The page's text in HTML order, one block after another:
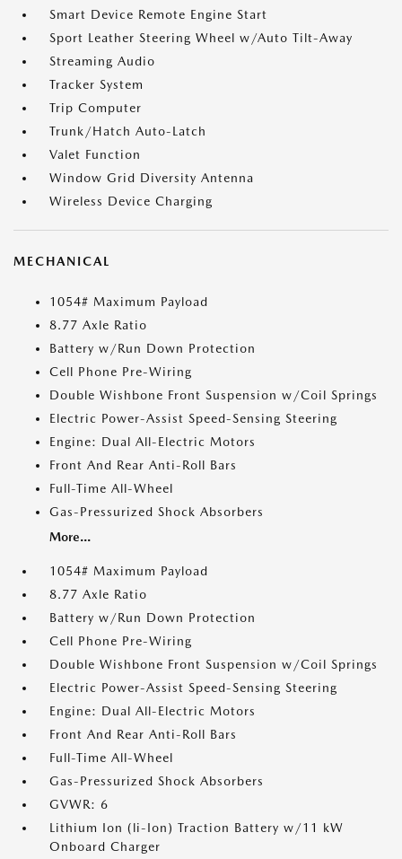
Smart Device Remote Engine Start
Sport Leather Steering Wheel w/Auto Tilt-Away
Streaming Audio
Tracker System
Trip Computer
Trunk/Hatch Auto-Latch
Valet Function
Window Grid Diversity Antenna
Wireless Device Charging
MECHANICAL
1054# Maximum Payload
8.77 Axle Ratio
Battery w/Run Down Protection
Cell Phone Pre-Wiring
Double Wishbone Front Suspension w/Coil Springs
Electric Power-Assist Speed-Sensing Steering
Engine: Dual All-Electric Motors
Front And Rear Anti-Roll Bars
Full-Time All-Wheel
Gas-Pressurized Shock Absorbers
More...
1054# Maximum Payload
8.77 Axle Ratio
Battery w/Run Down Protection
Cell Phone Pre-Wiring
Double Wishbone Front Suspension w/Coil Springs
Electric Power-Assist Speed-Sensing Steering
Engine: Dual All-Electric Motors
Front And Rear Anti-Roll Bars
Full-Time All-Wheel
Gas-Pressurized Shock Absorbers
GVWR: 6
Lithium Ion (li-Ion) Traction Battery w/11 kW
Onboard Charger